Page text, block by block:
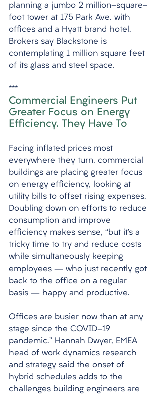
planning a jumbo 2 million-square-
foot tower at 175 Park Ave. with
offices and a Hyatt brand hotel.
Brokers say Blackstone is
contemplating 1 million square feet
of its glass and steel space.
***
Commercial Engineers Put
Greater Focus on Energy
Efficiency. They Have To
Facing inflated prices most
everywhere they turn, commercial
buildings are placing greater focus
on energy efficiency, looking at
utility bills to offset rising expenses.
Doubling down on efforts to reduce
consumption and improve
efficiency makes sense, “but it’s a
tricky time to try and reduce costs
while simultaneously keeping
employees – who just recently got
back to the office on a regular
basis – happy and productive.
Offices are busier now than at any
stage since the COVID-19
pandemic.” Hannah Dwyer, EMEA
head of work dynamics research
and strategy said the onset of
hybrid schedules adds to the
challenges building engineers are